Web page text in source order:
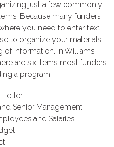
just a few commonly-
Because many funders
you need to enter text
to organize your materials
of information. In Williams
are six items most funders
a program:
Letter
Senior Management
and Salaries